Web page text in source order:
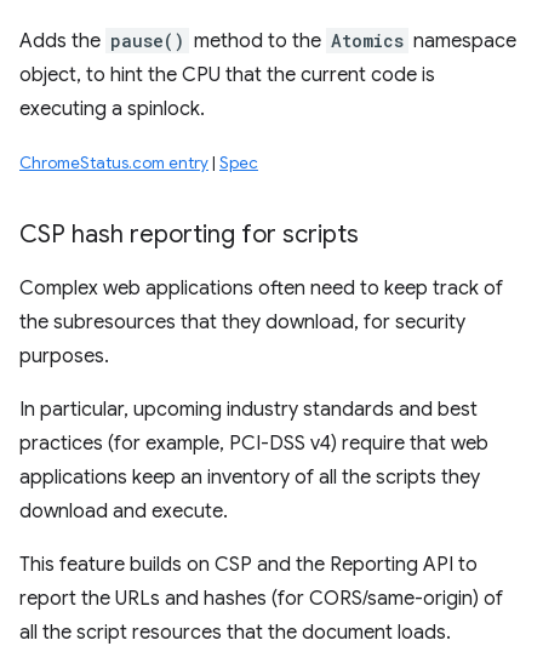
Adds the pause() method to the Atomics namespace
object, to hint the CPU that the current code is
executing a spinlock.
ChromeStatus.com entry| Spec
CSP hash reporting for scripts
Complex web applications often need to keep track of
the subresources that they download, for security
purposes.
In particular, upcoming industry standards and best
practices (for example, PCI-DSS v4) require that web
applications keep an inventory of all the scripts they
download and execute.
This feature builds on CSP and the Reporting API to
report the URLs and hashes (for CORS/same-origin) of
all the script resources that the document loads.